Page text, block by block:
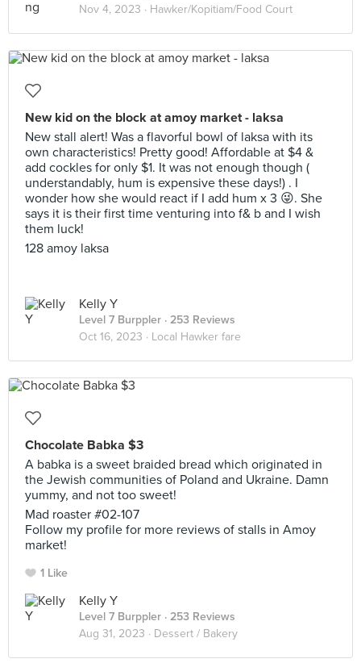
Nov 4, 2023 · Hawker/Kopitiam/Food Court
New kid on the block at amoy market - laksa
New stall alert! Was a flavorful bowl of laksa with its
own characteristics! Pretty good! Affordable at $4 &
add cockles for only $1. It was not enough though (
understandably, hum is expensive these days!) . I
wonder how she would react if I add hum x 3 😜. She
says it is their first time venturing into f& b and I wish
them luck!
128 amoy laksa
Kelly Y
Level 7 Burppler · 253 Reviews
Oct 16, 2023 · Local Hawker fare
Chocolate Babka $3
A babka is a sweet braided bread which originated in
the Jewish communities of Poland and Ukraine. Damn
yummy, and not too sweet!
Mad roaster #02-107
Follow my profile for more reviews of stalls in Amoy
market!
1 Like
Kelly Y
Level 7 Burppler · 253 Reviews
Aug 31, 2023 · Dessert / Bakery